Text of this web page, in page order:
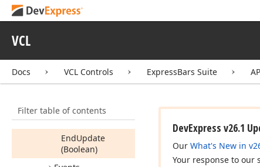
VCL
Docs VCL Controls ExpressBars Suite
Filter table of contents
TdxTabbed
Properties
BeginUpdate
EndUpdate
(Boolean)
DevExpress v26.1
Our What's New in
Your response to our